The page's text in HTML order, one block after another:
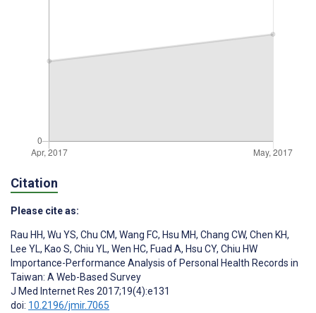
Citation
Please cite as:
Rau HH, Wu YS, Chu CM, Wang FC, Hsu MH, Chang CW, Chen KH,
Lee YL, Kao S, Chiu YL, Wen HC, Fuad A, Hsu CY, Chiu HW
Importance-Performance Analysis of Personal Health Records in
Taiwan: A Web-Based Survey
J Med Internet Res 2017;19(4):e131
doi: 10.2196/jmir.7065